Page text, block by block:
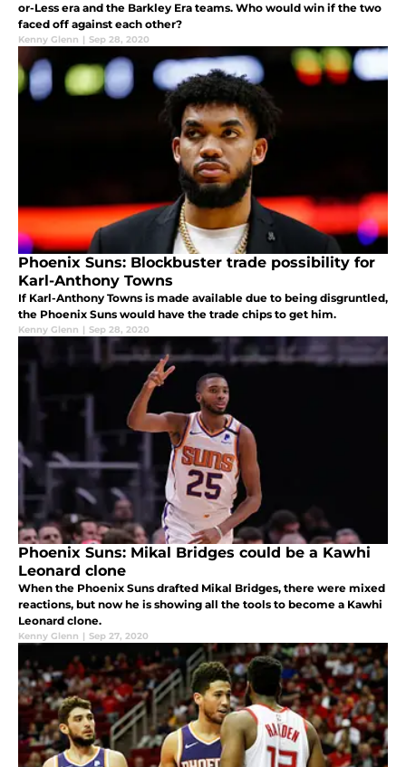
or-Less era and the Barkley Era teams. Who would win if the two
faced off against each other?
Kenny Glenn | Sep 28, 2020
Phoenix Suns: Blockbuster trade possibility for
Karl-Anthony Towns
If Karl-Anthony Towns is made available due to being disgruntled,
the Phoenix Suns would have the trade chips to get him.
Kenny Glenn | Sep 28, 2020
Phoenix Suns: Mikal Bridges could be a Kawhi
Leonard clone
When the Phoenix Suns drafted Mikal Bridges, there were mixed
reactions, but now he is showing all the tools to become a Kawhi
Leonard clone.
Kenny Glenn | Sep 27, 2020